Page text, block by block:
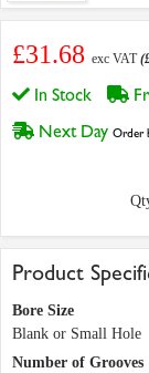
£31.68 exc VAT
In Stock
Next Day Order
Product
Bore Size
Blank or Small Hole
Number of Grooves